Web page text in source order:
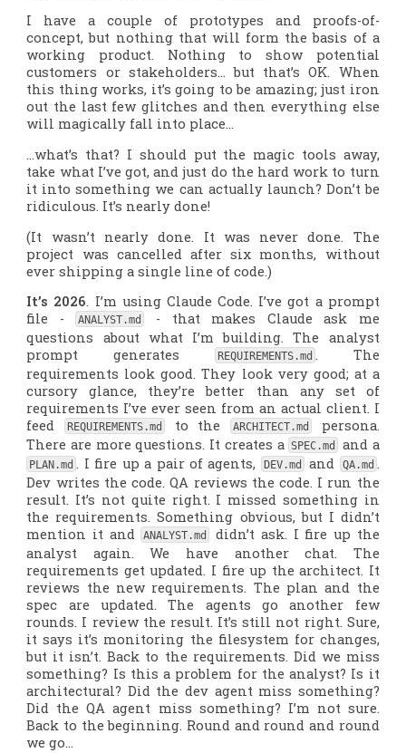
I have a couple of prototypes and proofs-of-
concept, but nothing that will form the basis of a
working product. Nothing to show potential
customers or stakeholders… but that’s OK. When
this thing works, it’s going to be amazing; just iron
out the last few glitches and then everything else
will magically fall into place…
…what’s that? I should put the magic tools away,
take what I’ve got, and just do the hard work to turn
it into something we can actually launch? Don’t be
ridiculous. It’s nearly done!
(It wasn’t nearly done. It was never done. The
project was cancelled after six months, without
ever shipping a single line of code.)
It’s 2026. I’m using Claude Code. I’ve got a prompt
file -
ANALYST.md
- that makes Claude ask me
questions about what I’m building. The analyst
prompt generates
REQUIREMENTS.md . The
requirements look good. They look very good; at a
cursory glance, they’re better than any set of
requirements I’ve ever seen from an actual client. I
feed
REQUIREMENTS.md to the ARCHITECT.md
persona.
There are more questions. It creates a SPEC.md and a
PLAN.md . I fire up a pair of agents, DEV.md and QA.md .
Dev writes the code. QA reviews the code. I run the
result. It’s not quite right. I missed something in
the requirements. Something obvious, but I didn’t
mention it and
ANALYST.md
didn’t ask. I fire up the
analyst again. We have another chat. The
requirements get updated. I fire up the architect. It
reviews the new requirements. The plan and the
spec are updated. The agents go another few
rounds. I review the result. It’s still not right. Sure,
itsays it’s monitoring the filesystem for changes,
but it isn’t. Back to the requirements. Did we miss
something? Is this a problem for the analyst? Is it
architectural? Did the dev agent miss something?
Did the QA agent miss something? I’m not sure.
Back to the beginning. Round and round and round
we go…